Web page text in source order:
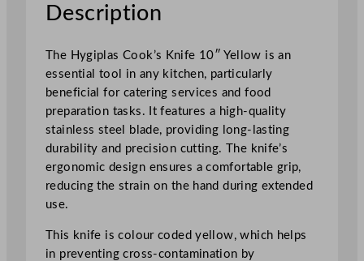
i
f
Y
e
l
l
o
w
2
5
.
Description
The Hygiplas Cook’s Knife 10″ Yellow is an
essential tool in any kitchen, particularly
beneficial for catering services and food
preparation tasks. It features a high-quality
stainless steel blade, providing long-lasting
durability and precision cutting. The knife’s
ergonomic design ensures a comfortable grip,
reducing the strain on the hand during extended
use.
This knife is colour coded yellow, which helps
in preventing cross-contamination by